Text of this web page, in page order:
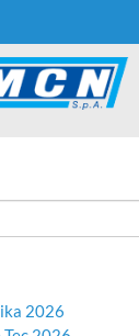
2026